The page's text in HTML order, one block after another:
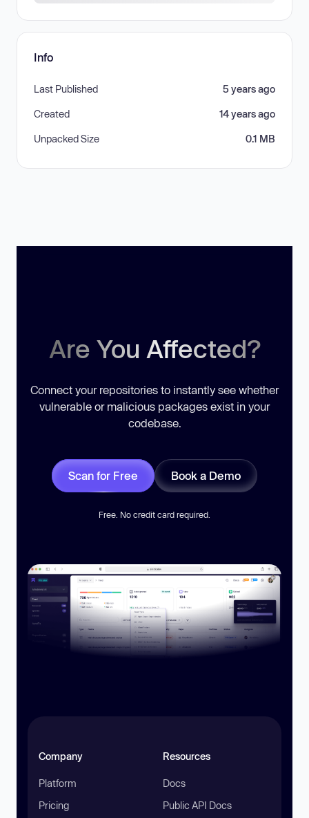
Info
Last Published 5 years ago
Created 14 years ago
Unpacked Size 0.1 MB
Are You Affected?
Connect your repositories to instantly see whether
vulnerable or malicious packages exist in your
codebase.
Scan for Free Book a Demo
Free. No credit card required.
Company
Platform
Pricing
Resources
Docs
Public API Docs